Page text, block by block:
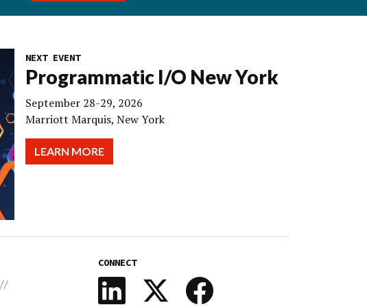
NEXT EVENT
Programmatic I/O New York
September 28-29, 2026
Marriott Marquis, New York
LEARN MORE
CONNECT